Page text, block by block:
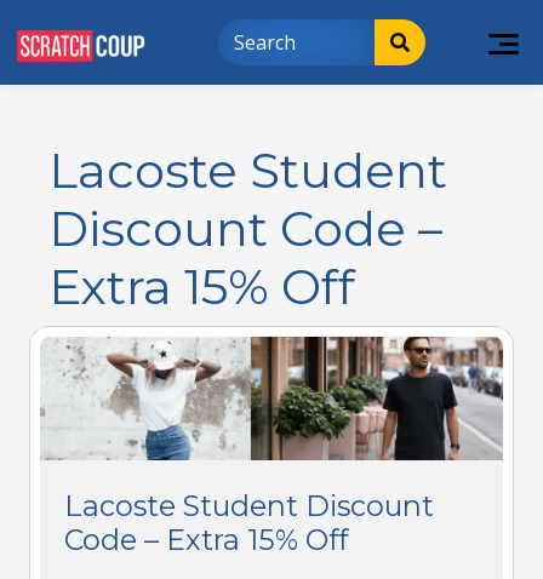
Lacoste Student
Discount Code –
Extra 15% Off
Lacoste Student Discount
Code – Extra 15% Off